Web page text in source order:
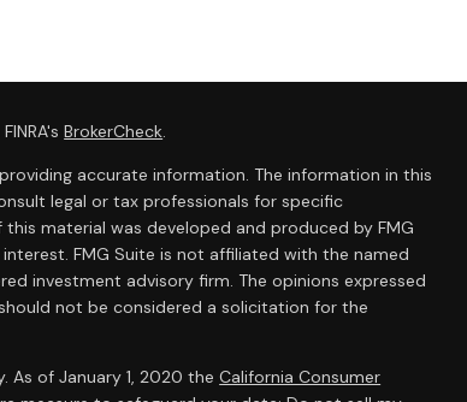
BrokerCheck.
accurate information. The information in this
legal or tax professionals for specific
material was developed and produced by FMG
FMG Suite is not affiliated with the named
investment advisory firm. The opinions expressed
not be considered a solicitation for the
As of January 1, 2020 theCalifornia Consumer